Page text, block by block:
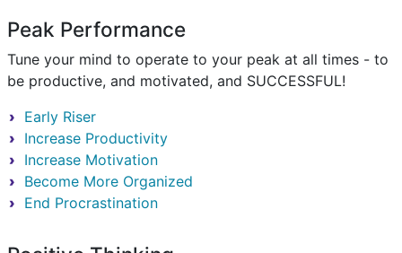
Peak Performance
Tune your mind to operate to your peak at all times - to
be productive, and motivated, and SUCCESSFUL!
Early Riser
Increase Productivity
Increase Motivation
Become More Organized
End Procrastination